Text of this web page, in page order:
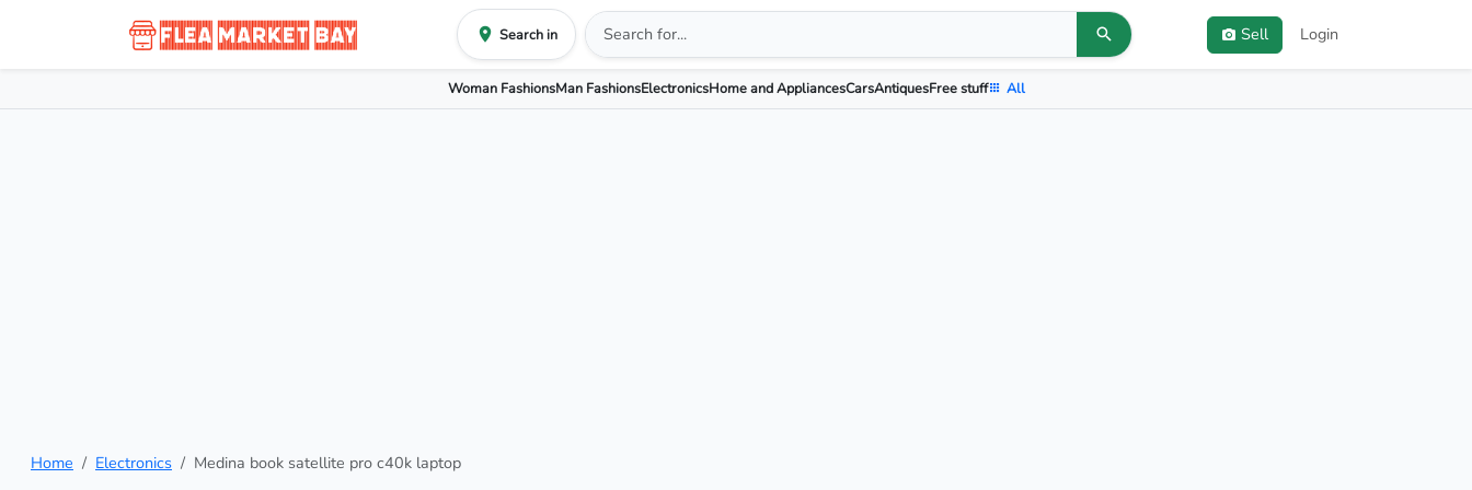
Search in Sell Login
Woman FashionsMan FashionsElectronicsHome and AppliancesCarsAntiquesFree stuff All
Home Electronics Medina book satellite pro c40k laptop